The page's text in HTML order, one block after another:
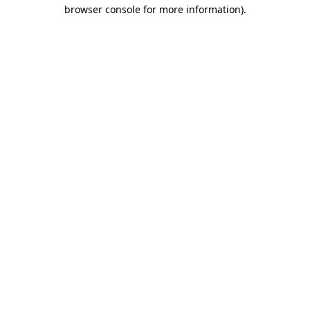
browser console for more information).